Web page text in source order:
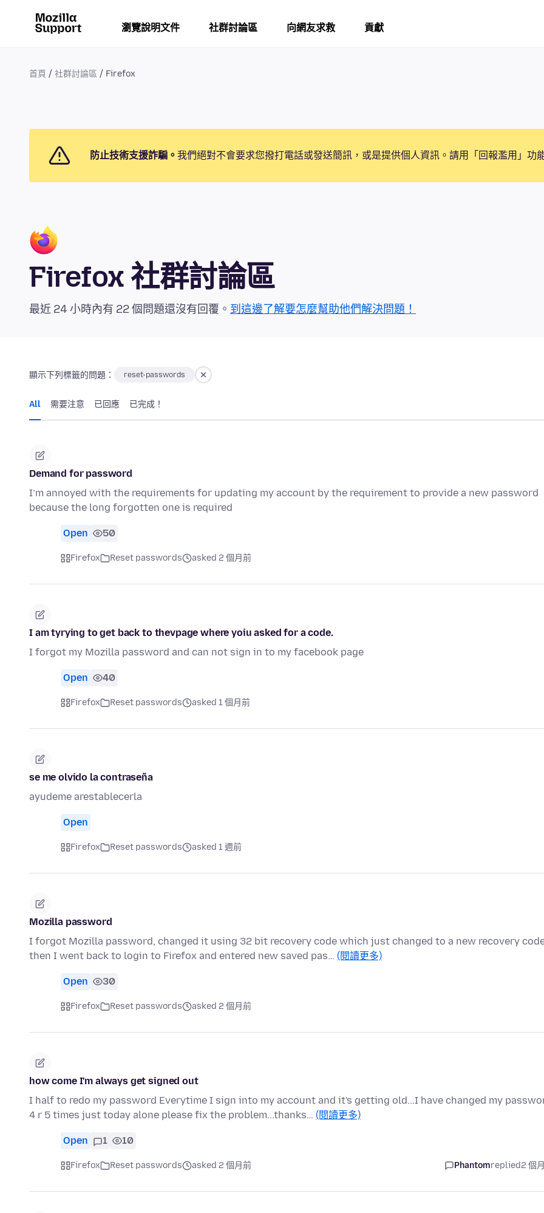
瀏覽說明文件 社群討論區 向網友求救 貢獻
首頁 社群討論區 Firefox
防止技術支援詐騙。 我們絕對不會要求您撥打電話或發送簡訊，或是提供個人資訊。請用「回報濫用」功
Firefox 社群討論區
最近 24 小時內有 22 個問題還沒有回覆。 到這邊了解要怎麼幫助他們解決問題！
顯示下列標籤的問題： reset-passwords
All 需要注意 已回應 已完成！
Demand for password
I’m annoyed with the requirements for updating my account by the requirement to provide a new password
because the long forgotten one is required
Open 50
Firefox Reset passwords asked 2 個月前
I am tyrying to get back to thevpage where yoiu asked for a code.
I forgot my Mozilla password and can not sign in to my facebook page
Open 40
Firefox Reset passwords asked 1 個月前
se me olvido la contraseña
ayudeme arestablecerla
Open
Firefox Reset passwords asked 1 週前
Mozilla password
I forgot Mozilla password, changed it using 32 bit recovery code which just changed to a new recovery
then I went back to login to Firefox and entered new saved pas… (閱讀更多)
Open 30
Firefox Reset passwords asked 2 個月前
how come I'm always get signed out
I half to redo my password Everytime I sign into my account and it's getting old...I have changed my
4 r 5 times just today alone please fix the problem...thanks… (閱讀更多)
Open 1 10
Firefox Reset passwords asked 2 個月前 Phantomreplied2 個